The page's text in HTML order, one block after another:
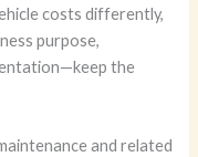
costs differently,
purpose,
the
and related